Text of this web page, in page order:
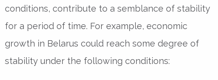
conditions, contribute to a semblance of stability
for a period of time. For example, economic
growth in Belarus could reach some degree of
stability under the following conditions: